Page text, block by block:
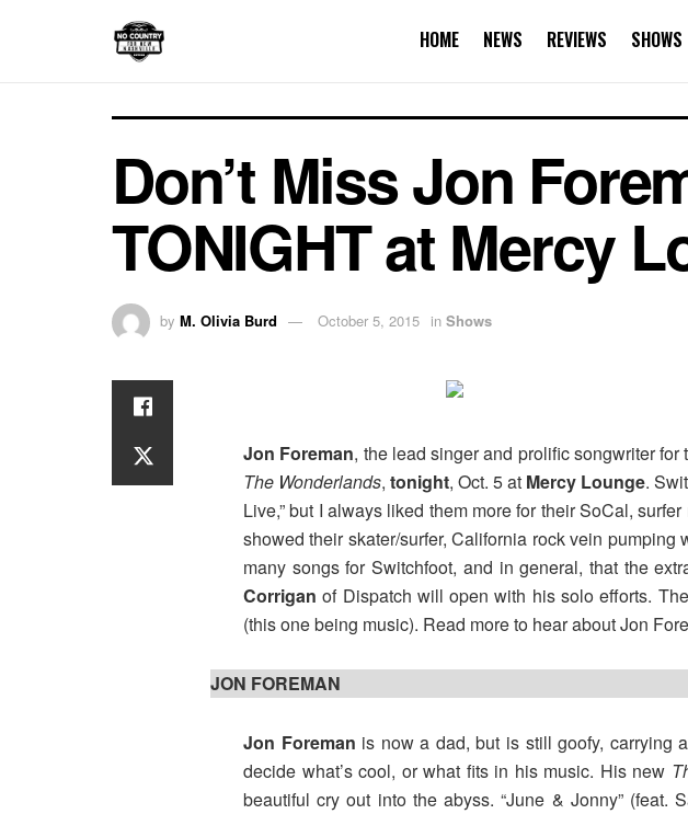
HOME NEWS REVIEWS SHOWS
Don’t Miss Jon
TONIGHT at Mercy
by M. Olivia Burd October 5, 2015 in Shows
Jon Foreman, the lead singer and prolific songwriter
The Wonderlands, tonight, Oct. 5 at Mercy Lounge.
Live,” but I always liked them more for their SoCal,
showed their skater/surfer, California rock vein
many songs for Switchfoot, and in general, that the
Corrigan of Dispatch will open with his solo efforts.
(this one being music). Read more to hear about Jon
JON FOREMAN
Jon Foreman is now a dad, but is still goofy, carrying
decide what’s cool, or what fits in his music. His new
beautiful cry out into the abyss. “June & Jonny”